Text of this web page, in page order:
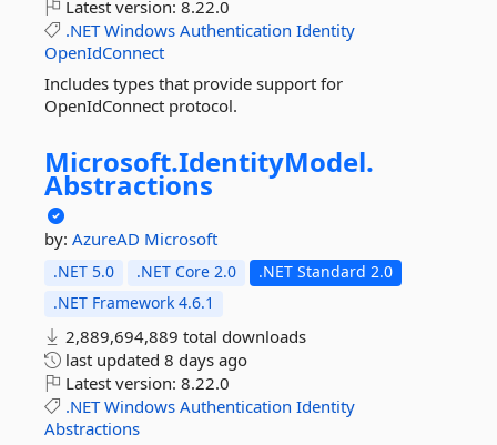
Latest version: 8.22.0
.NET Windows Authentication Identity
OpenIdConnect
Includes types that provide support for
OpenIdConnect protocol.
Microsoft.IdentityModel.
Abstractions
by: AzureAD Microsoft
.NET 5.0 .NET Core 2.0
.NET Standard 2.0
.NET Framework 4.6.1
2,889,694,889 total downloads
last updated 8 days ago
Latest version: 8.22.0
.NET Windows Authentication Identity
Abstractions